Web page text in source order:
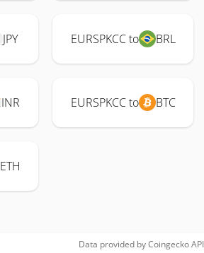
JPY EURSPKCC to BRL
INR EURSPKCC to BTC
ETH
Data provided byCoingeckoAPI